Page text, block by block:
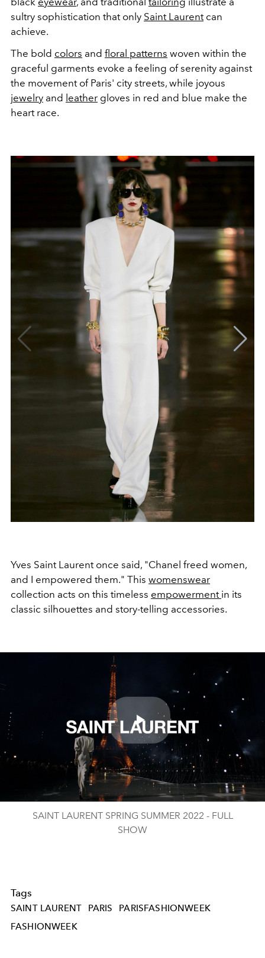
sultry sophistication that only Saint Laurentcan
achieve.
The bold colors and floral patterns woven within the
graceful garments evoke a feeling of serenity against
the movement of Paris' city streets, while joyous
jewelry and leather gloves in red and blue make the
heart race.
Yves Saint Laurent once said, "Chanel freed women,
and I empowered them." This womenswear
collection acts on this timeless empowerment in its
classic silhouettes and story-telling accessories.
Play
Video
SAINT LAURENT SPRING SUMMER 2022 - FULL
SHOW
Tags
SAINT LAURENT PARIS
PARISFASHIONWEEK
FASHIONWEEK